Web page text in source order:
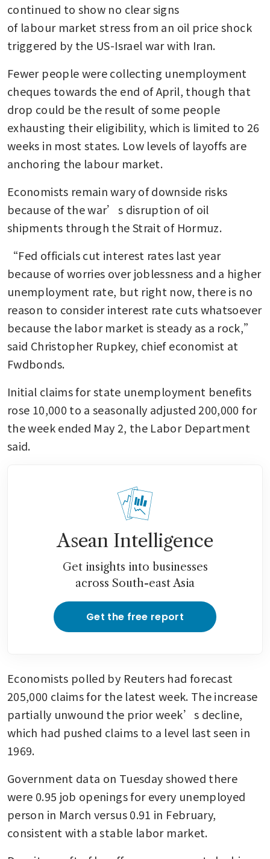
continued to show no clear signs
of labour market stress from an oil price shock
triggered by the US-Israel war with Iran.
Fewer people were collecting unemployment
cheques towards the end of April, though that
drop could be the result of some people
exhausting their eligibility, which is limited to 26
weeks in most states. Low levels of layoffs are
anchoring the labour market.
Economists remain wary of downside risks
because of the war’s disruption of oil
shipments through the Strait of Hormuz.
“Fed officials cut interest rates last year
because of worries over joblessness and a higher
unemployment rate, but right now, there is no
reason to consider interest rate cuts whatsoever
because the labor market is steady as a rock,”
said Christopher Rupkey, chief economist at
Fwdbonds.
Initial claims for state unemployment benefits
rose 10,000 to a seasonally adjusted 200,000 for
the week ended May 2, the Labor Department
said.
Asean Intelligence
Get insights into businesses
across South-east Asia
Get the free report
Economists polled by Reuters had forecast
205,000 claims for the latest week. The increase
partially unwound the prior week’s decline,
which had pushed claims to a level last seen in
1969.
Government data on Tuesday showed there
were 0.95 job openings for every unemployed
person in March versus 0.91 in February,
consistent with a stable labor market.